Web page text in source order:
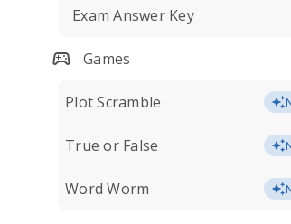
Exam Answer Key
Games
Plot Scramble
True or False
Word Worm